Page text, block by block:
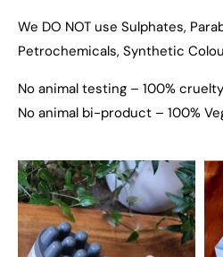
We DO NOT use Sulphates,
Petrochemicals, Synthetic
No animal testing – 100%
No animal bi-product – 100%